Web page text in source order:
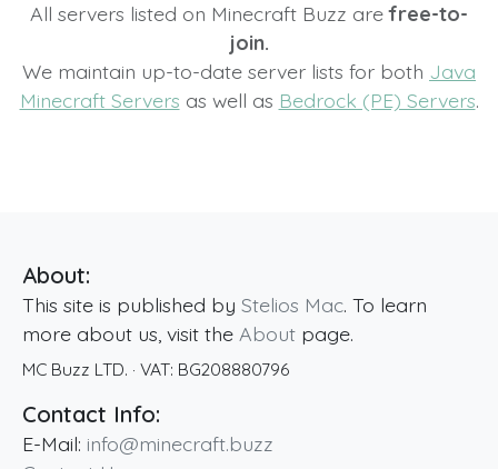
All servers listed on Minecraft Buzz arefree-to-
join.
We maintain up-to-date server lists for both Java
Minecraft Servers as well as Bedrock (PE) Servers.
About:
This site is published by Stelios Mac. To learn
more about us, visit the About page.
MC Buzz LTD. · VAT: BG208880796
Contact Info:
E-Mail: info@minecraft.buzz